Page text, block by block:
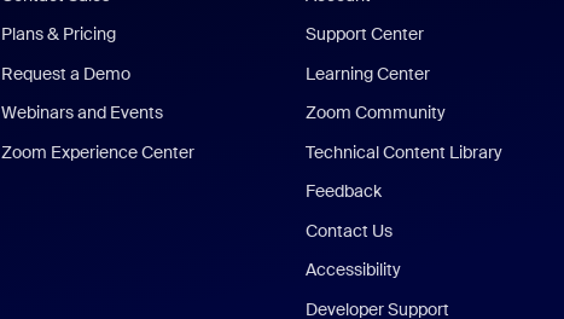
Plans & Pricing
Request a Demo
Webinars and Events
Zoom Experience Center
Support Center
Learning Center
Zoom Community
Technical Content Library
Feedback
Contact Us
Accessibility
Developer Support